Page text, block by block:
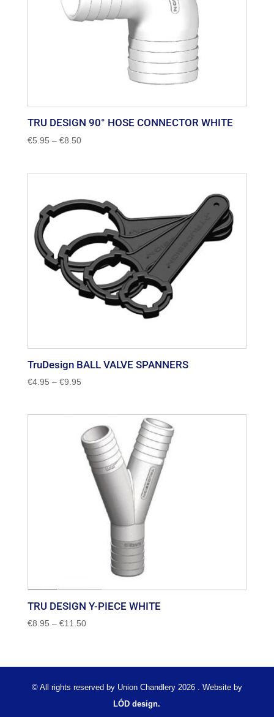
TRU DESIGN 90° HOSE CONNECTOR WHITE
€5.95 – €8.50Price
TruDesign BALL VALVE SPANNERS
€4.95 – €9.95Price
through
€9.95
TRU DESIGN Y-PIECE WHITE
€8.95 – €11.50Price
through
© All rights reserved by Union Chandlery 2026 . Website by
LÓD design.